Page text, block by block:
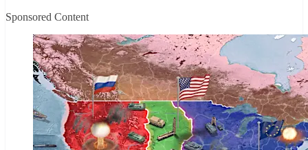
Sponsored Content